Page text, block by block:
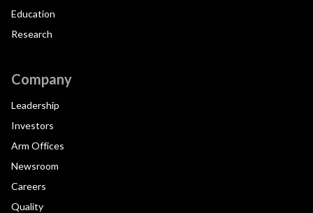
Education
Research
Company
Leadership
Investors
Arm Offices
Newsroom
Careers
Quality